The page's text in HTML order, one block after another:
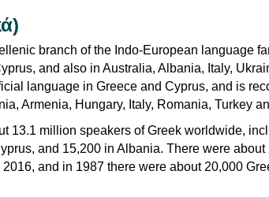
branch of the Indo-European language
and also in Australia, Albania, Italy,
language in Greece and Cyprus, and is
Armenia, Hungary, Italy, Romania, Turkey
13.1 million speakers of Greek worldwide,
and 15,200 in Albania. There were about
and in 1987 there were about 20,000